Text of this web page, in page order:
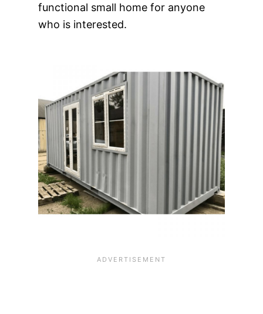
functional small home for anyone
who is interested.